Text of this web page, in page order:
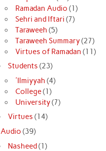
Ramadan Audio (1)
Sehri and Iftari (7)
Taraweeh (5)
Taraweeh Summary(27)
Virtues of Ramadan (11)
Students (23)
'Ilmiyyah (4)
College(1)
University(7)
Virtues (14)
Audio (39)
Nasheed(1)